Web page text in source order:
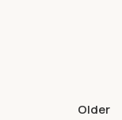
Older